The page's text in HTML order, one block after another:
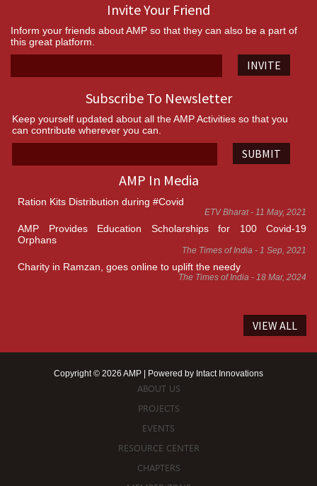
Invite Your Friend
Inform your friends about AMP so that they can also be a part of
this great platform.
INVITE
Subscribe To Newsletter
Keep yourself updated about all the AMP Activities so that you
can contribute wherever you can.
SUBMIT
AMP In Media
Ration Kits Distribution during #Covid
ETV Bharat - 11 May, 2021
AMP Provides Education Scholarships for 100 Covid-19
Orphans
The Times of India - 1 Sep, 2021
Charity in Ramzan, goes online to uplift the needy
The Times of India - 18 Mar, 2024
VIEW ALL
Copyright © 2026 AMP | Powered by Intact Innovations
ABOUT US
PROJECTS
EVENTS
RESOURCE CENTER
CHAPTERS